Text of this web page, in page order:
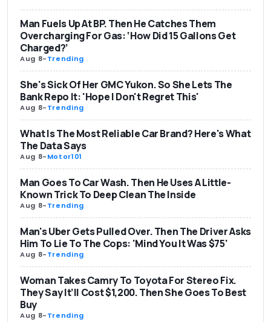
Man Fuels Up At BP. Then He Catches Them
Overcharging For Gas: ‘How Did 15 Gallons Get
Charged?’
Aug 8-Trending
She's Sick Of Her GMC Yukon. So She Lets The
Bank Repo It: 'Hope I Don't Regret This'
Aug 8-Trending
What Is The Most Reliable Car Brand? Here's What
The Data Says
Aug 8-Motor101
Man Goes To Car Wash. Then He Uses A Little-
Known Trick To Deep Clean The Inside
Aug 8-Trending
Man's Uber Gets Pulled Over. Then The Driver Asks
Him To Lie To The Cops: 'Mind You It Was $75'
Aug 8-Trending
Woman Takes Camry To Toyota For Stereo Fix.
They Say It’ll Cost $1,200. Then She Goes To Best
Buy
Aug 8-Trending